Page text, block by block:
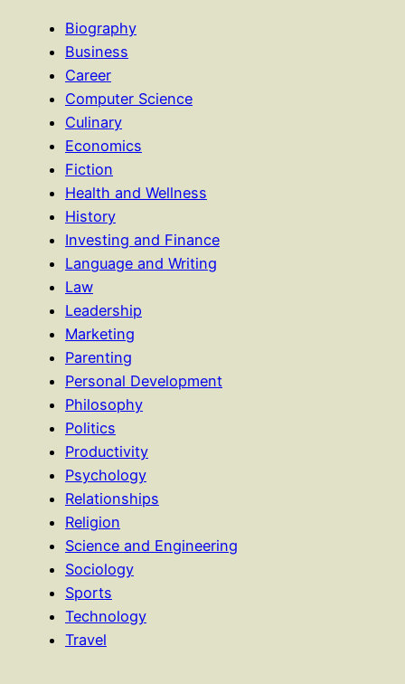
Biography
Business
Career
Computer Science
Culinary
Economics
Fiction
Health and Wellness
History
Investing and Finance
Language and Writing
Law
Leadership
Marketing
Parenting
Personal Development
Philosophy
Politics
Productivity
Psychology
Relationships
Religion
Science and Engineering
Sociology
Sports
Technology
Travel